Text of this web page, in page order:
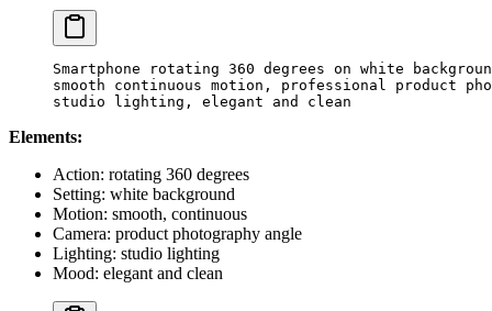
Smartphone rotating 360 degrees on white
smooth continuous motion, professional product
studio lighting, elegant and clean
Elements:
Action: rotating 360 degrees
Setting: white background
Motion: smooth, continuous
Camera: product photography angle
Lighting: studio lighting
Mood: elegant and clean